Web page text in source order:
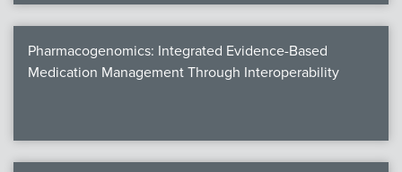
Pharmacogenomics: Integrated Evidence-Based
Medication Management Through Interoperability